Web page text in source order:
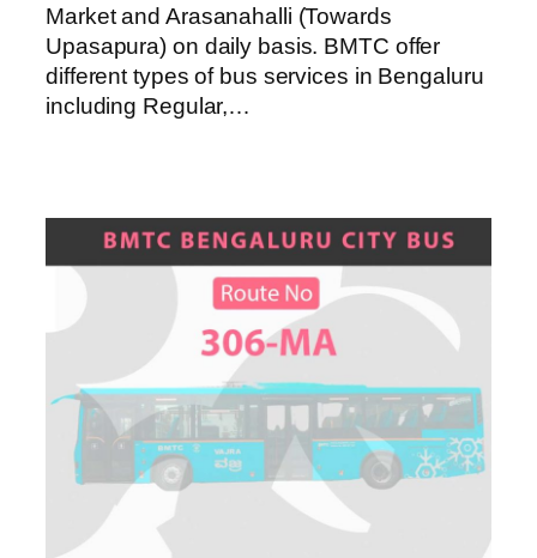
Market and Arasanahalli (Towards
Upasapura) on daily basis. BMTC offer
different types of bus services in Bengaluru
including Regular,…